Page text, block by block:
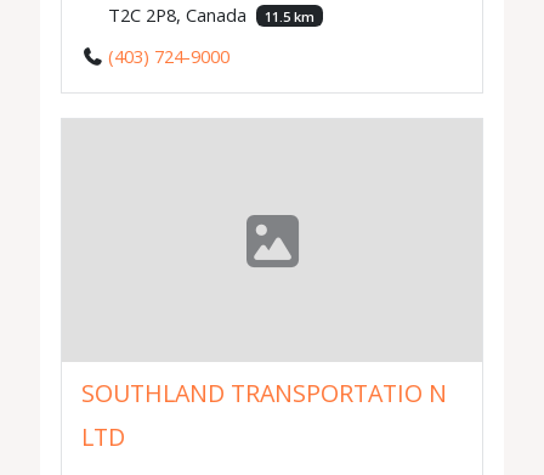
T2C 2P8, Canada
11.5 km
(403) 724-9000
SOUTHLAND TRANSPORTATIO N
LTD